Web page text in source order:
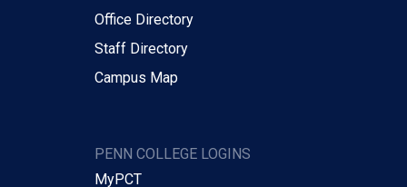
Office Directory
Staff Directory
Campus Map
PENN COLLEGE LOGINS
MyPCT